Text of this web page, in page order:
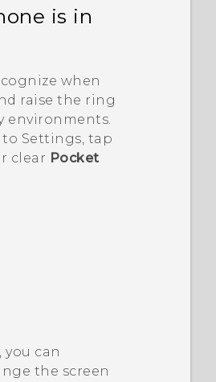
is in
when
raise the ring
environments.
Settings, tap
clear Pocket
you can
the screen